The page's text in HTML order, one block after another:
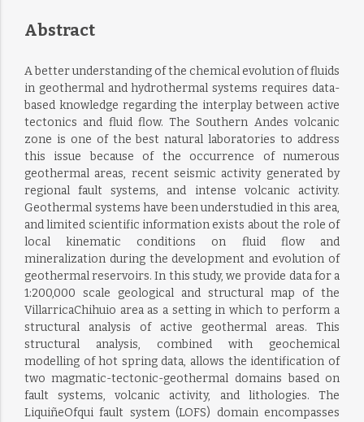
Abstract
A better understanding of the chemical evolution of fluids
in geothermal and hydrothermal systems requires data-
based knowledge regarding the interplay between active
tectonics and fluid flow. The Southern Andes volcanic
zone is one of the best natural laboratories to address
this issue because of the occurrence of numerous
geothermal areas, recent seismic activity generated by
regional fault systems, and intense volcanic activity.
Geothermal systems have been understudied in this area,
and limited scientific information exists about the role of
local kinematic conditions on fluid flow and
mineralization during the development and evolution of
geothermal reservoirs. In this study, we provide data for a
1:200,000 scale geological and structural map of the
VillarricaChihuio area as a setting in which to perform a
structural analysis of active geothermal areas. This
structural analysis, combined with geochemical
modelling of hot spring data, allows the identification of
two magmatic-tectonic-geothermal domains based on
fault systems, volcanic activity, and lithologies. The
LiquiñeOfqui fault system (LOFS) domain encompasses